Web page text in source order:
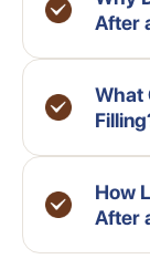
After
What
How
After